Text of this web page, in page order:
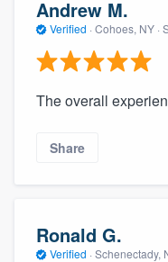
Andrew M.
Verified · Cohoes, NY ·
The overall
Share
Ronald G.
Verified · Schenectady,